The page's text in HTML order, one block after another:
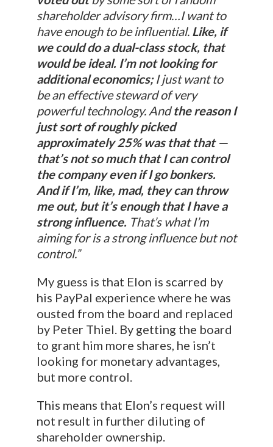
shareholder advisory firm…I want to
have enough to be influential. Like, if
we could do a dual-class stock, that
would be ideal. I’m not looking for
additional economics;I just want to
be an effective steward of very
powerful technology. Andthe reason I
just sort of roughly picked
approximately 25% was that that —
that’s not so much that I can control
the company even if I go bonkers.
And if I’m, like, mad, they can throw
me out, but it’s enough that I have a
strong influence. That’s what I’m
aiming for is a strong influence but not
control.”
My guess is that Elon is scarred by
his PayPal experience where he was
ousted from the board and replaced
by Peter Thiel. By getting the board
to grant him more shares, he isn’t
looking for monetary advantages,
but more control.
This means that Elon’s request will
not result in further diluting of
shareholder ownership.